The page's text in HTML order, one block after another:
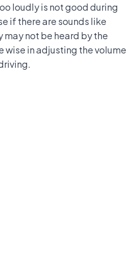
loudly is not good during
if there are sounds like
may not be heard by the
wise in adjusting the volume